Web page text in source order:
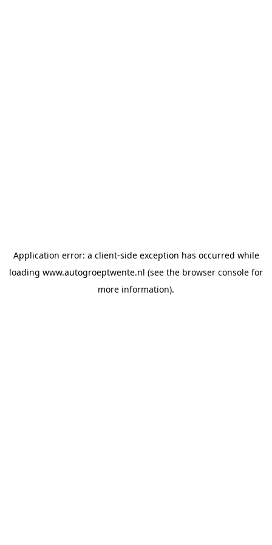
Application error: a client-side exception has occurred while
loading www.autogroeptwente.nl (see the browser console for
more information).